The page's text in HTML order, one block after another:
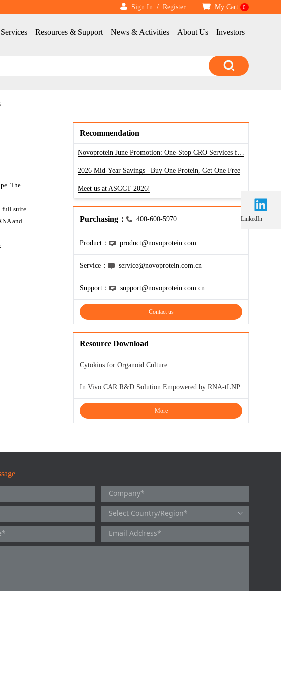
Sign In / Register My Cart 0
Services Resources & Support News & Activities About Us Investors
The
full suite
and
Recommendation
Novoprotein June Promotion: One-Stop CRO Services for RNA, Antibody & Protein
2026 Mid-Year Savings | Buy One Protein, Get One Free
Meet us at ASGCT 2026!
Purchasing： 400-600-5970
Product： product@novoprotein.com
Service： service@novoprotein.com.cn
Support： support@novoprotein.com.cn
Contact us
Resource Download
Cytokins for Organoid Culture
In Vivo CAR R&D Solution Empowered by RNA-tLNP
More
LinkedIn